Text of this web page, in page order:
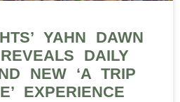
YAHN DAWN
DAILY
NEW ‘A TRIP
EXPERIENCE